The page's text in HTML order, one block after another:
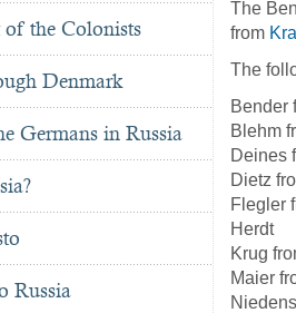
of the Colonists
Denmark
Germans in Russia
Russia
The
from
The
Bender
Blehm
Deines
Dietz
Flegler
Herdt
Krug
Maier
Niedens